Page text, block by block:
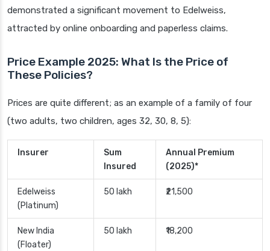
demonstrated a significant movement to Edelweiss,
attracted by online onboarding and paperless claims.
Price Example 2025: What Is the Price of
These Policies?
Prices are quite different; as an example of a family of four
(two adults, two children, ages 32, 30, 8, 5):
Insurer
Sum
Insured
Annual Premium
(2025)*
Edelweiss
(Platinum)
50 lakh ₹21,500
New India
(Floater)
50 lakh ₹18,200